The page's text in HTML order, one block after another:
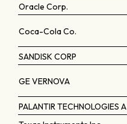
Oracle Corp.
Coca-Cola Co.
SANDISK CORP
GE VERNOVA
PALANTIR TECHNOLOGIES A